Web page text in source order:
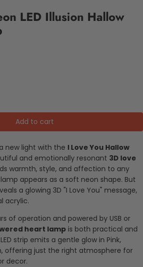
LED Illusion Hallow
Add to cart
new light with the I Love You Hallow
and emotionally resonant 3D love
warmth, style, and affection to any
appears as a soft neon shape. But
a glowing 3D "I Love You" message,
acrylic.
of operation and powered by USB or
heart lamp is both practical and
strip emits a gentle glow in Pink,
offering just the right atmosphere for
decor.